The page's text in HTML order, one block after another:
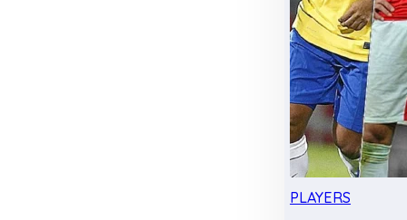
PLAYERS